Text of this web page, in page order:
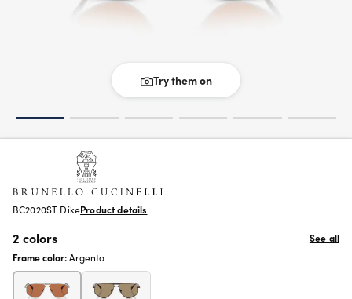
Try them on
BC2020ST DikeProduct details
2 colors
See all
Frame color:Argento